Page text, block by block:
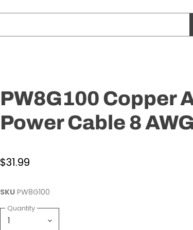
PW8G100 Copper
Power Cable 8
$31.99
SKU PW8G100
Quantity